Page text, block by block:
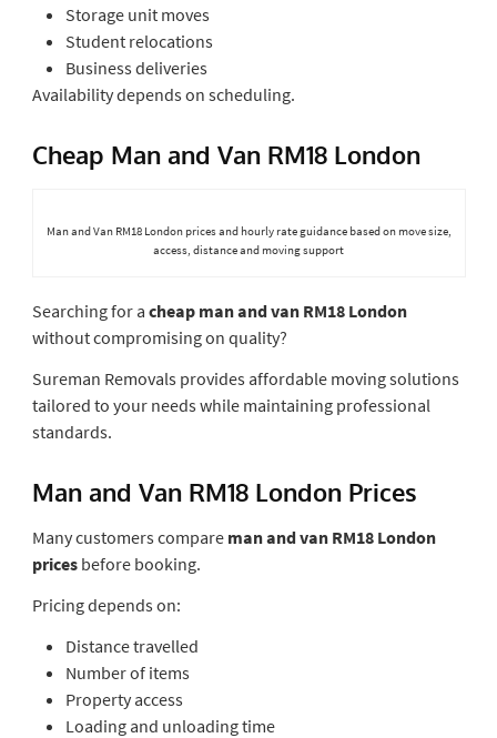
Storage unit moves
Student relocations
Business deliveries
Availability depends on scheduling.
Cheap Man and Van RM18 London
Man and Van RM18 London prices and hourly rate guidance based on move size,
access, distance and moving support
Searching for a cheap man and van RM18 London
without compromising on quality?
Sureman Removals provides affordable moving solutions
tailored to your needs while maintaining professional
standards.
Man and Van RM18 London Prices
Many customers compare man and van RM18 London
pricesbefore booking.
Pricing depends on:
Distance travelled
Number of items
Property access
Loading and unloading time